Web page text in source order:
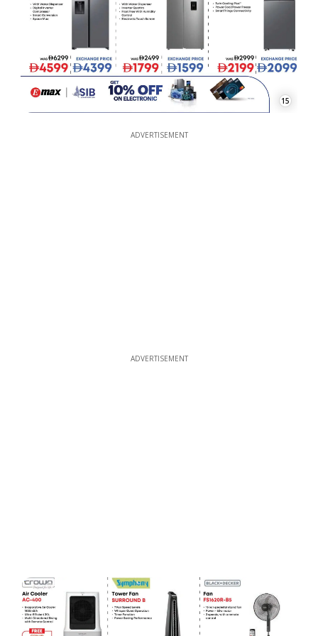
15
ADVERTISEMENT
ADVERTISEMENT